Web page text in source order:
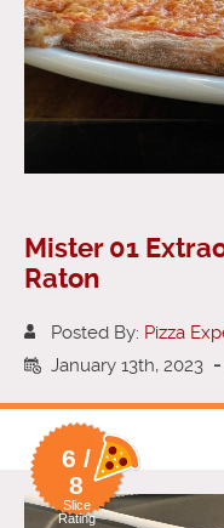
Mister 01
Raton
Posted By: Pizza
January 13th, 2023 -
6 /
8
Slice
Rating